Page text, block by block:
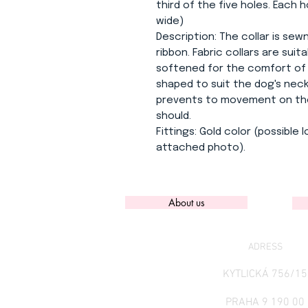
third of the five holes. Each
wide)
Description: The collar is
ribbon. Fabric collars are
softened for the comfort of
shaped to suit the dog's
prevents to movement on
should.
Fittings: Gold color (possible
attached photo).
About us
ADRESS
KYTLICKÁ 756/15
PRAHA 9 190 00